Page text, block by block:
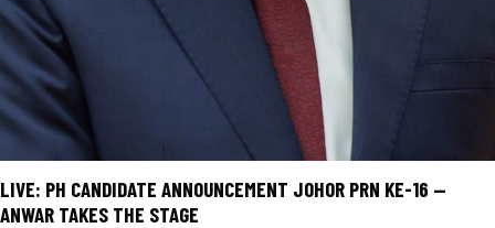
LIVE: PH CANDIDATE ANNOUNCEMENT JOHOR PRN KE-16 —
ANWAR TAKES THE STAGE